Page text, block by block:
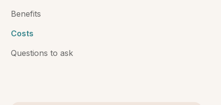
Benefits
Costs
Questions to ask